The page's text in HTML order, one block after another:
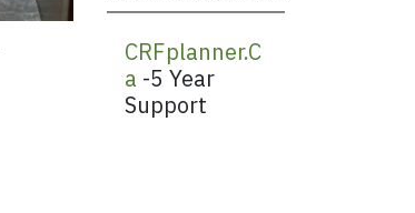
CRFplanner.C
a -5 Year
Support